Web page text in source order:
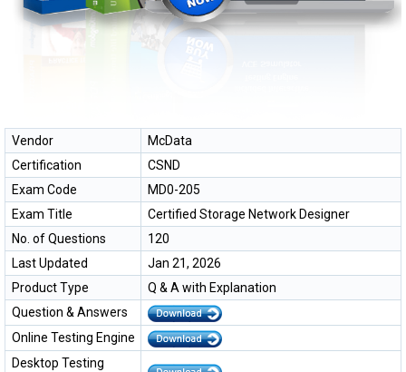
Vendor
McData
Certification
CSND
Exam Code
MD0-205
Exam Title
Certified Storage Network Designer
No. of Questions
120
Last Updated
Jan 21, 2026
Product Type
Q & A with Explanation
Question & Answers
Online Testing Engine
Desktop Testing